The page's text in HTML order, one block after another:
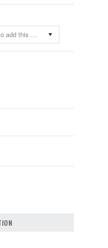
Please choose an option to add this product to your cart.